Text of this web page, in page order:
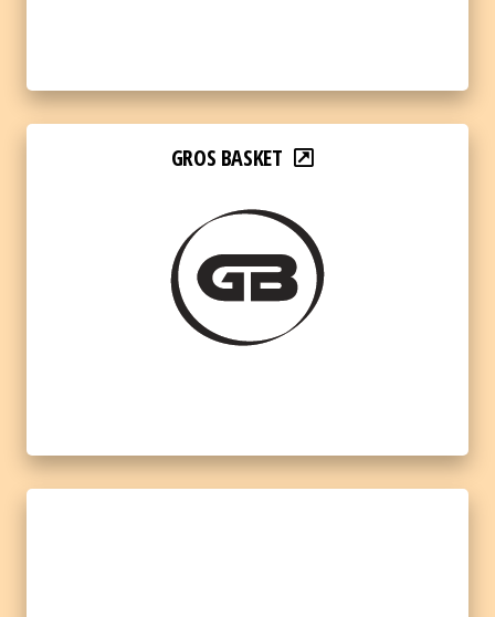
GROS BASKET